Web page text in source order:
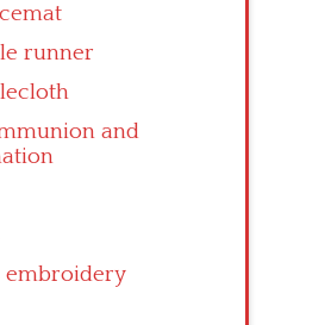
runner
and
embroidery